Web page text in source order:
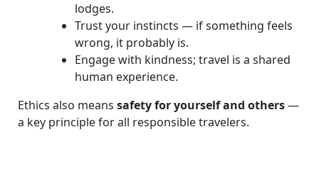
lodges.
Trust your instincts — if something feels
wrong, it probably is.
Engage with kindness; travel is a shared
human experience.
Ethics also means safety for yourself and others—
a key principle for all responsible travelers.